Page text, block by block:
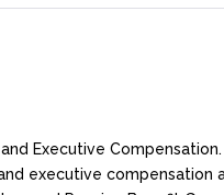
Executive
executive compensation